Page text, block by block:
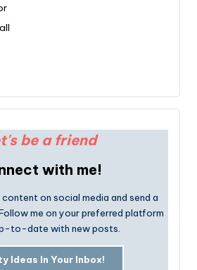
be a friend
with me!
on social media and send a
me on your preferred platform
to-date with new posts.
Ideas In Your Inbox!